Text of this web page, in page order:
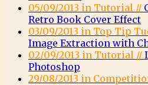
05/09/2013 in Tutorial //
Retro Book Cover Effect
03/09/2013 in Top Tip
Image Extraction with
02/09/2013 in Tutorial //
Photoshop
29/08/2013 in